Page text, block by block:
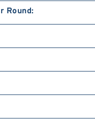
Round: